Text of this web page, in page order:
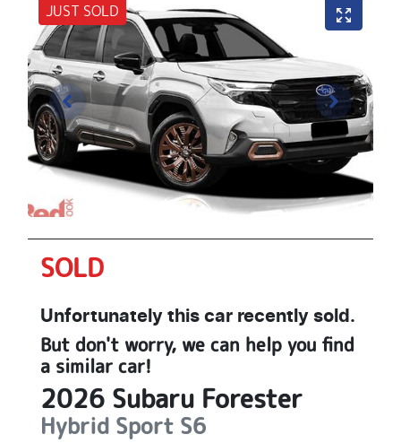
JUST SOLD
SOLD
Unfortunately this car recently sold.
But don't worry, we can help you find
a similar car!
2026 Subaru Forester
Hybrid Sport S6